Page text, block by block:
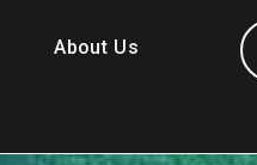
About Us